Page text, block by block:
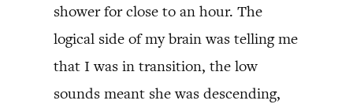
shower for close to an hour. The
logical side of my brain was telling me
that I was in transition, the low
sounds meant she was descending,